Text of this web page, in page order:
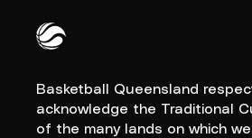
Basketball Queensland
acknowledge the Traditional
of the many lands on which